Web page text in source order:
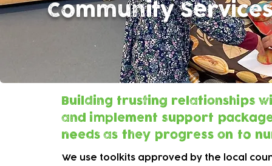
Community
Building trusting relationships
and implement support
needs as they progress on to
We use toolkits approved by the local